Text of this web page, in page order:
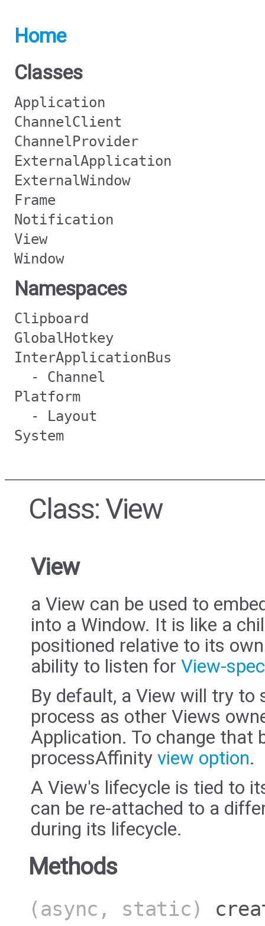
Home
Classes
Application
ChannelClient
ChannelProvider
ExternalApplication
ExternalWindow
Frame
Notification
View
Window
Namespaces
Clipboard
GlobalHotkey
InterApplicationBus
- Channel
Platform
- Layout
System
Class: View
View
a View can be used to
into a Window. It is like a
positioned relative to its
ability to listen for View-
By default, a View will try to
process as other Views
Application. To change that
processAffinity view option.
A View's lifecycle is tied to
can be re-attached to a
during its lifecycle.
Methods
(async, static)